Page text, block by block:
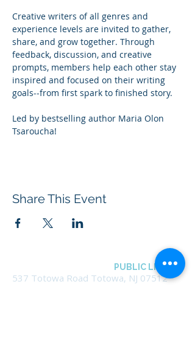
Creative writers of all genres and
experience levels are invited to gather,
share, and grow together. Through
feedback, discussion, and creative
prompts, members help each other stay
inspired and focused on their writing
goals--from first spark to finished story.
Led by bestselling author Maria Olon
Tsaroucha!
Share This Event
PUBLIC LIBRARY
537 Totowa Road Totowa, NJ 07512